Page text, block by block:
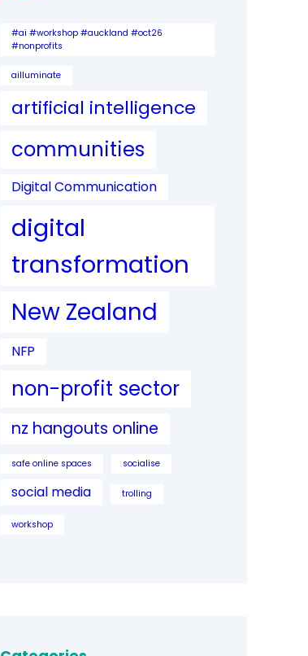
#ai #workshop #auckland #oct26
#nonprofits
ailluminate
artificial intelligence
communities
Digital Communication
digital
transformation
New Zealand
NFP
non-profit sector
nz hangouts online
safe online spaces socialise
social media trolling
workshop